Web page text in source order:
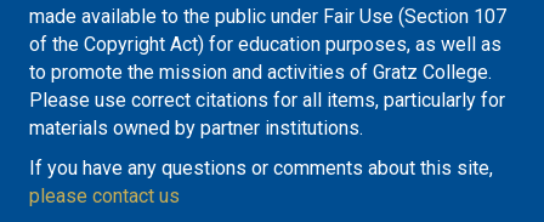
made available to the public under Fair Use (Section 107
of the Copyright Act) for education purposes, as well as
to promote the mission and activities of Gratz College.
Please use correct citations for all items, particularly for
materials owned by partner institutions.
If you have any questions or comments about this site,
please contact us